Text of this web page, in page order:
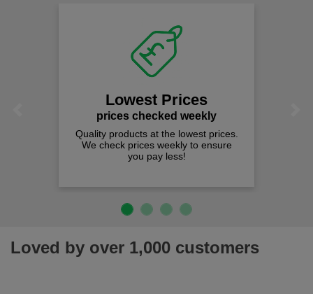
at the lowest prices.
weekly to ensure
Loved by over 1,000 customers